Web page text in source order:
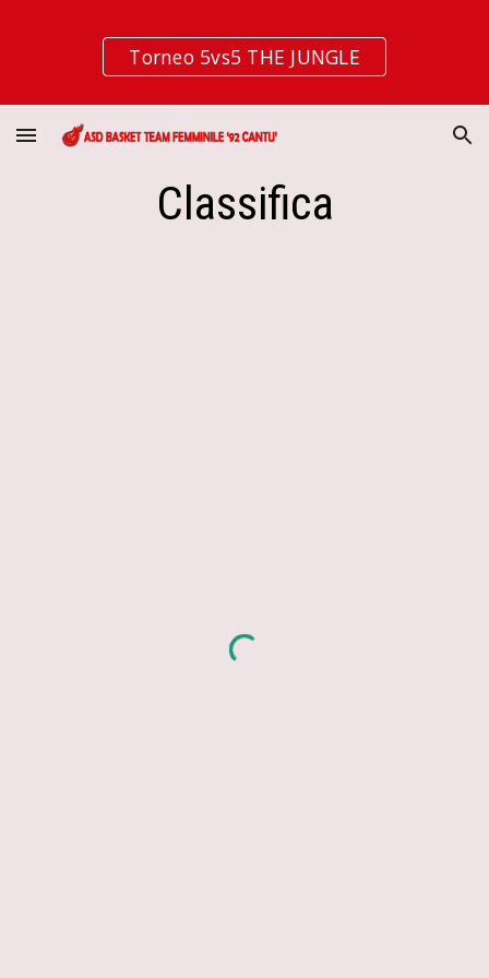
Skip to main content Skip to navigation
Torneo 5vs5 THE JUNGLE
Classifica